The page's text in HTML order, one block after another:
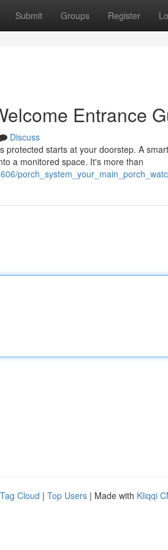
Submit Groups Register
Entrance
Discuss
protected starts at your doorstep. A
a monitored space. It's more than
Tag Cloud | Top Users | Made with Kliqqi